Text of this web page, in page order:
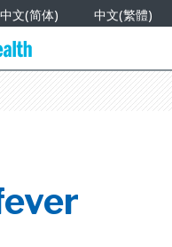
中文(简体) 中文(繁體)